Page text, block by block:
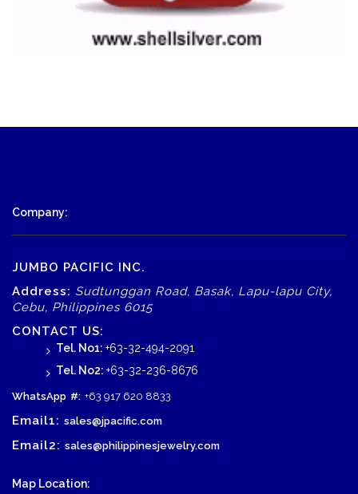
Company:
JUMBO PACIFIC INC.
Address: Sudtunggan Road, Basak, Lapu-lapu City,
Cebu, Philippines 6015
CONTACT US:
Tel. No1: +63-32-494-2091
Tel. No2: +63-32-236-8676
WhatsApp #: +63 917 620 8833
Email1: sales@jpacific.com
Email2: sales@philippinesjewelry.com
Map Location: